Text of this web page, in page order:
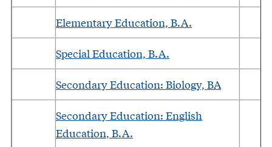
Elementary Education, B.A.
Special Education, B.A.
Secondary Education: Biology, BA
Secondary Education: English
Education, B.A.